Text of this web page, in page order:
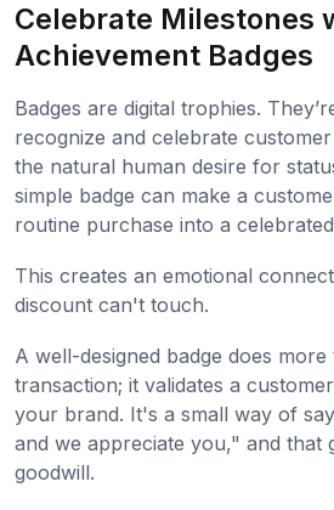
Celebrate Milestones
Achievement Badges
Badges are digital trophies.
recognize and celebrate
the natural human desire for
simple badge can make a
routine purchase into a
This creates an emotional
discount can't touch.
A well-designed badge does
transaction; it validates a
your brand. It's a small way of
and we appreciate you," and that
goodwill.